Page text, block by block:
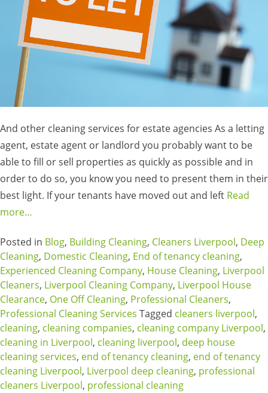
And other cleaning services for estate agencies As a letting
agent, estate agent or landlord you probably want to be
able to fill or sell properties as quickly as possible and in
order to do so, you know you need to present them in their
best light. If your tenants have moved out and left Read
more…
Posted in Blog, Building Cleaning, Cleaners Liverpool, Deep
Cleaning, Domestic Cleaning, End of tenancy cleaning,
Experienced Cleaning Company, House Cleaning, Liverpool
Cleaners, Liverpool Cleaning Company, Liverpool House
Clearance, One Off Cleaning, Professional Cleaners,
Professional Cleaning Services Tagged cleaners liverpool,
cleaning, cleaning companies, cleaning company Liverpool,
cleaning in Liverpool, cleaning liverpool, deep house
cleaning services, end of tenancy cleaning, end of tenancy
cleaning Liverpool, Liverpool deep cleaning, professional
cleaners Liverpool, professional cleaning